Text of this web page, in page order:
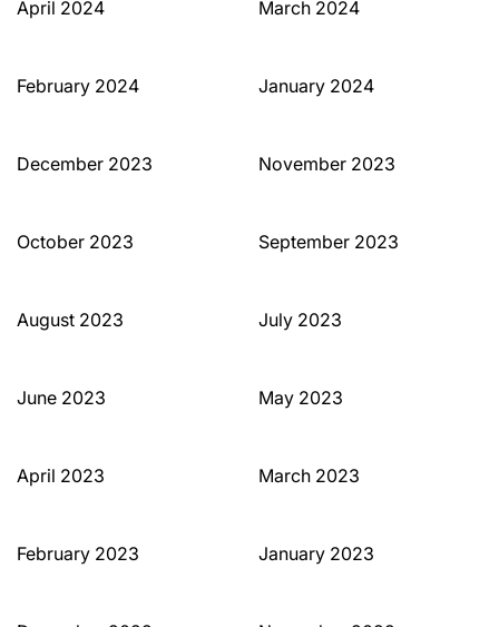
April 2024 March 2024
February 2024 January 2024
December 2023 November 2023
October 2023 September 2023
August 2023 July 2023
June 2023 May 2023
April 2023 March 2023
February 2023 January 2023